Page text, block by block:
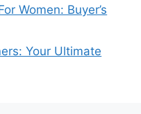
Women: Buyer’s
Your Ultimate